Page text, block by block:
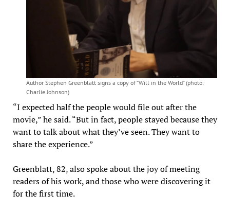
Author Stephen Greenblatt signs a copy of “Will in the World” (photo:
Charlie Johnson)
“I expected half the people would file out after the
movie,” he said. “But in fact, people stayed because they
want to talk about what they’ve seen. They want to
share the experience.”
Greenblatt, 82, also spoke about the joy of meeting
readers of his work, and those who were discovering it
for the first time.